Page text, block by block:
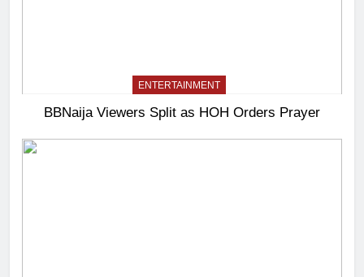
ENTERTAINMENT
BBNaija Viewers Split as HOH Orders Prayer